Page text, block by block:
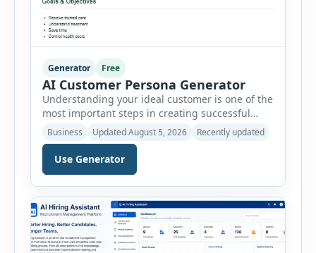
Generator Free
AI Customer Persona Generator
Understanding your ideal customer is one of the
most important steps in creating successful
marketing campaigns, improving sales
strategies, and developing products that truly
meet customer needs. The AI Customer Persona
Generator helps businesses, marketers,
consultants, startups, and sales professionals
create detailed customer personas in just a few
minutes. This tool generates a professional
customer […]
Business Updated August 5, 2026 Recently updated
Use Generator